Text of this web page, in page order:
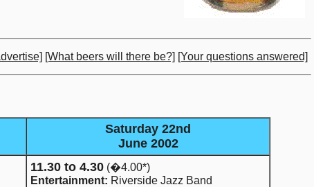
[What beers will there be?] [Your questions answered]
Saturday 22nd
June 2002
11.30 to 4.30 (�4.00*)
Entertainment: Riverside Jazz Band